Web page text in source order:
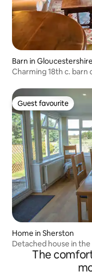
Barn in Gloucestershire
Charming 18th c.
Guest favourite
Guest favourite
Home in Sherston
Detached house in
The